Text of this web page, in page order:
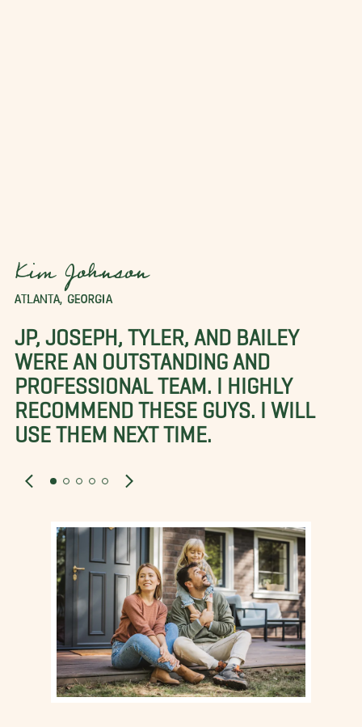
Kim Johnson
ATLANTA, GEORGIA
JP, JOSEPH, TYLER, AND BAILEY
WERE AN OUTSTANDING AND
PROFESSIONAL TEAM. I HIGHLY
RECOMMEND THESE GUYS. I WILL
USE THEM NEXT TIME.